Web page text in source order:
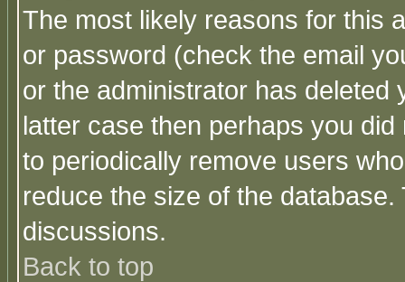
The most likely reasons for this
or password (check the email
or the administrator has
latter case then perhaps you
to periodically remove users
reduce the size of the
discussions.
Back to top